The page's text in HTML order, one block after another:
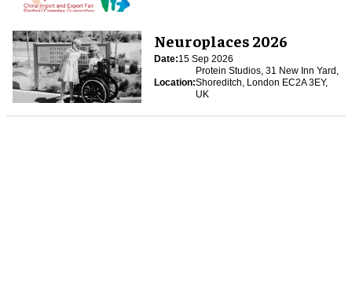
Neuroplaces 2026
Date:15 Sep 2026
Location:
Protein Studios, 31 New Inn Yard,
Shoreditch, London EC2A 3EY,
UK